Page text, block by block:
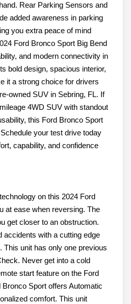
Rear Parking Sensors and
added awareness in parking
you extra peace of mind
Ford Bronco Sport Big Bend
and modern connectivity in
bold design, spacious interior,
it a strong choice for drivers
owned SUV in Sebring, FL. If
4WD SUV with standout
this Ford Bronco Sport
your test drive today
capability, and confidence
on this 2024 Ford
at ease when reversing. The
get closer to an obstruction.
accidents with a cutting edge
unit has only one previous
Never get into a cold
start feature on the Ford
Sport offers Automatic
comfort. This unit